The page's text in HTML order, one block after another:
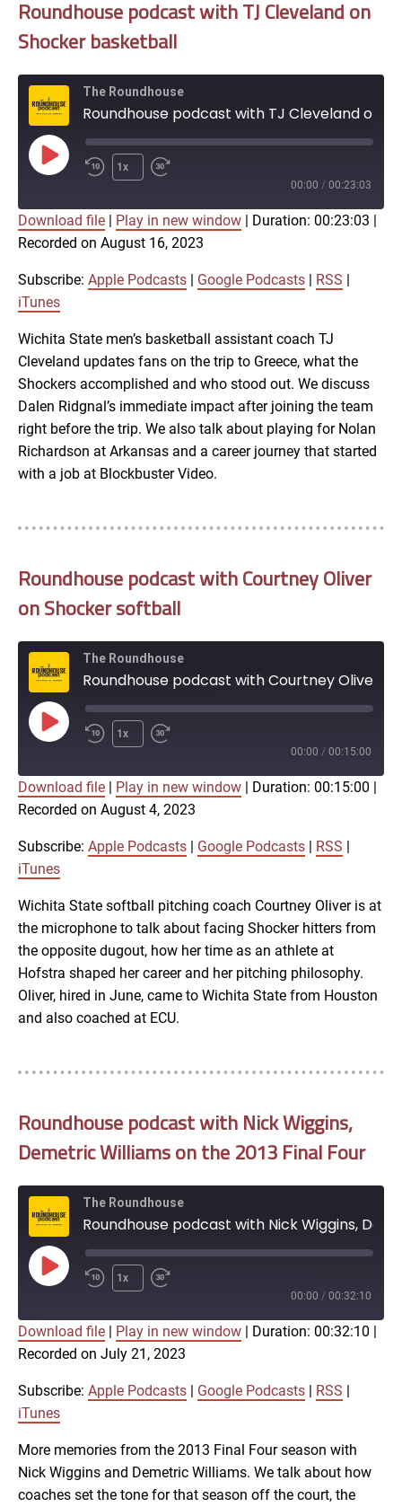
Roundhouse podcast with TJ Cleveland on
Shocker basketball
The Roundhouse
Play
Episode
1x
00:00 / 00:23:03
Apple Podcasts
RSS iTunes
SHARE
LINK
EMBED
Download file Play in new window Duration: 00:23:03
Recorded on August 16, 2023
Subscribe: Apple Podcasts Google Podcasts RSS
iTunes
Wichita State men’s basketball assistant coach TJ
Cleveland updates fans on the trip to Greece, what the
Shockers accomplished and who stood out. We discuss
Dalen Ridgnal’s immediate impact after joining the team
right before the trip. We also talk about playing for Nolan
Richardson at Arkansas and a career journey that started
with a job at Blockbuster Video.
Roundhouse podcast with Courtney Oliver
on Shocker softball
The Roundhouse
Play
Episode
1x
00:00 / 00:15:00
Apple Podcasts
RSS iTunes
SHARE
LINK
EMBED
Download file Play in new window Duration: 00:15:00
Recorded on August 4, 2023
Subscribe: Apple Podcasts Google Podcasts RSS
iTunes
Wichita State softball pitching coach Courtney Oliver is at
the microphone to talk about facing Shocker hitters from
the opposite dugout, how her time as an athlete at
Hofstra shaped her career and her pitching philosophy.
Oliver, hired in June, came to Wichita State from Houston
and also coached at ECU.
Roundhouse podcast with Nick Wiggins,
Demetric Williams on the 2013 Final Four
The Roundhouse
Play
Episode
1x
00:00 / 00:32:10
Apple Podcasts
RSS iTunes
SHARE
LINK
EMBED
Download file Play in new window Duration: 00:32:10
Recorded on July 21, 2023
Subscribe: Apple Podcasts Google Podcasts RSS
iTunes
More memories from the 2013 Final Four season with
Nick Wiggins and Demetric Williams. We talk about how
coaches set the tone for that season off the court, the